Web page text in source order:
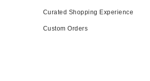
Curated Shopping Experience
Custom Orders